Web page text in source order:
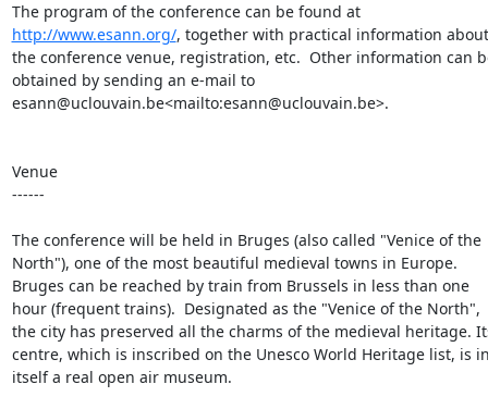
The program of the conference can be found at
http://www.esann.org/, together with practical information about
the conference venue, registration, etc.  Other information can
obtained by sending an e-mail to
esann@uclouvain.be<mailto:esann@uclouvain.be>.
Venue
------
The conference will be held in Bruges (also called "Venice of the
North"), one of the most beautiful medieval towns in Europe.
Bruges can be reached by train from Brussels in less than one
hour (frequent trains).  Designated as the "Venice of the North",
the city has preserved all the charms of the medieval heritage.
centre, which is inscribed on the Unesco World Heritage list, is
itself a real open air museum.